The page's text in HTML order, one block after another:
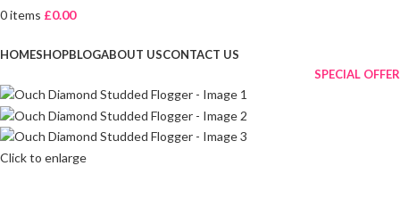
0items £0.00
HOMESHOPBLOGABOUT USCONTACT US
SPECIAL OFFER
Click to enlarge